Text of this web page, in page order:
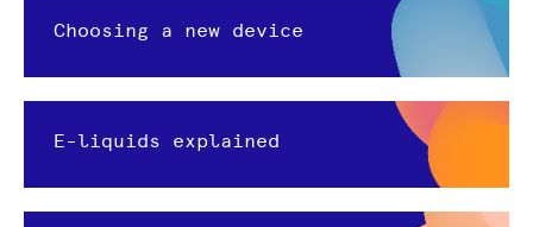
Choosing a new device
E-liquids explained